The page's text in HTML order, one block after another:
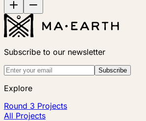
Subscribe to our newsletter
Subscribe
Explore
Round 3 Projects
All Projects